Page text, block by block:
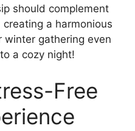
should complement
a harmonious
winter gathering even
a cozy night!
Free